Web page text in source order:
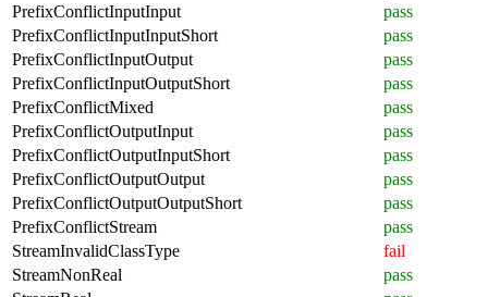
PrefixConflictInputInput
pass
PrefixConflictInputInputShort
pass
PrefixConflictInputOutput
pass
PrefixConflictInputOutputShort
pass
PrefixConflictMixed
pass
PrefixConflictOutputInput
pass
PrefixConflictOutputInputShort
pass
PrefixConflictOutputOutput
pass
PrefixConflictOutputOutputShort
pass
PrefixConflictStream
pass
StreamInvalidClassType
fail
StreamNonReal
pass